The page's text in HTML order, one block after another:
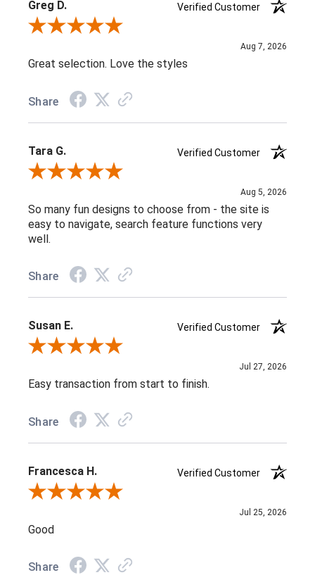
Greg D.
Verified Customer
Review By Greg D.
Aug 7, 2026
Great selection. Love the styles
Share
Tara G.
Verified Customer
Review By Tara G.
Aug 5, 2026
So many fun designs to choose from - the site is
easy to navigate, search feature functions very
well.
Share
Susan E.
Verified Customer
Review By Susan E.
Jul 27, 2026
Easy transaction from start to finish.
Share
Francesca H.
Verified Customer
Review By Francesca H.
Jul 25, 2026
Good
Share